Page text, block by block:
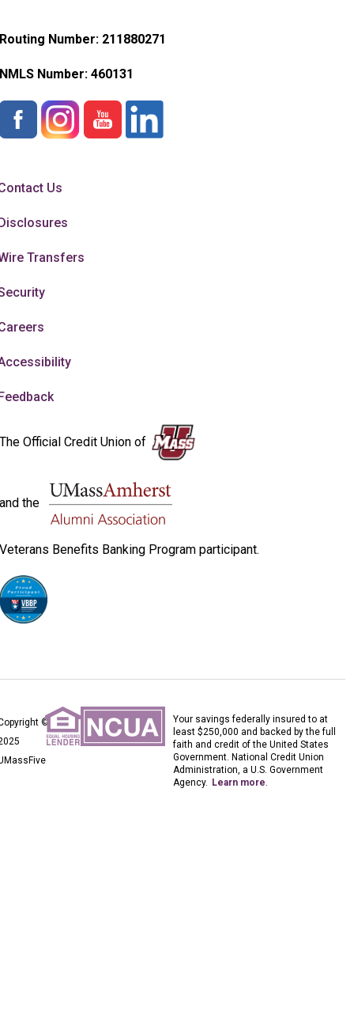
Routing Number: 211880271
NMLS Number: 460131
Us
Transfers
The Official Credit Union of
and the
Veterans Benefits Banking Program participant.
©
Your savings federally insured to at
least $250,000 and backed by the full
faith and credit of the United States
Government. National Credit Union
Administration, a U.S. Government
Agency. Learn more.